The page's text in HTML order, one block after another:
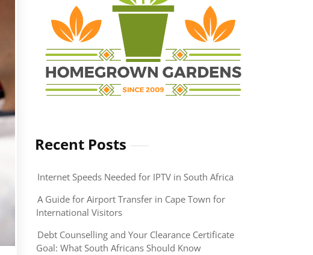
Recent Posts
Internet Speeds Needed for IPTV in South Africa
A Guide for Airport Transfer in Cape Town for
International Visitors
Debt Counselling and Your Clearance Certificate
Goal: What South Africans Should Know